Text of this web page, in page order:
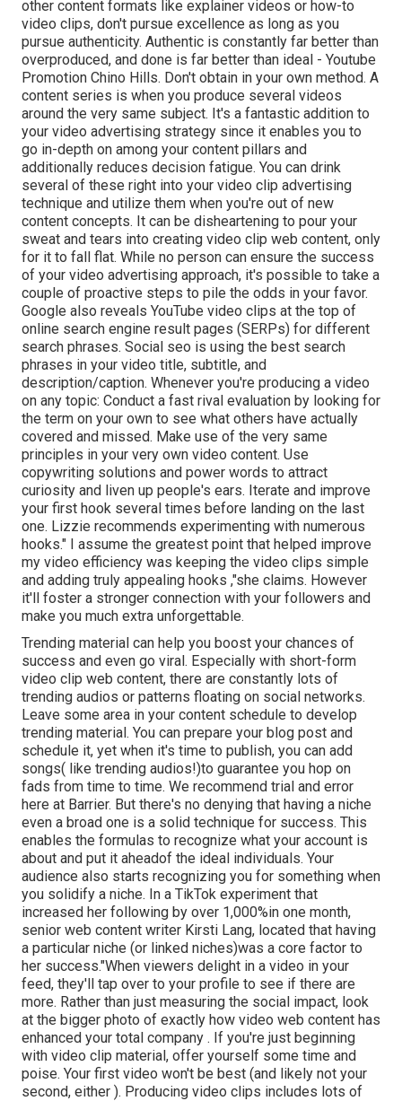
other content formats like explainer videos or how-to
video clips, don't pursue excellence as long as you
pursue authenticity. Authentic is constantly far better than
overproduced, and done is far better than ideal - Youtube
Promotion Chino Hills. Don't obtain in your own method. A
content series is when you produce several videos
around the very same subject. It's a fantastic addition to
your video advertising strategy since it enables you to
go in-depth on among your content pillars and
additionally reduces decision fatigue. You can drink
several of these right into your video clip advertising
technique and utilize them when you're out of new
content concepts. It can be disheartening to pour your
sweat and tears into creating video clip web content, only
for it to fall flat. While no person can ensure the success
of your video advertising approach, it's possible to take a
couple of proactive steps to pile the odds in your favor.
Google also reveals YouTube video clips at the top of
online search engine result pages (SERPs) for different
search phrases. Social seo is using the best search
phrases in your video title, subtitle, and
description/caption. Whenever you're producing a video
on any topic: Conduct a fast rival evaluation by looking for
the term on your own to see what others have actually
covered and missed. Make use of the very same
principles in your very own video content. Use
copywriting solutions and power words to attract
curiosity and liven up people's ears. Iterate and improve
your first hook several times before landing on the last
one. Lizzie recommends experimenting with numerous
hooks." I assume the greatest point that helped improve
my video efficiency was keeping the video clips simple
and adding truly appealing hooks ,"she claims. However
it'll foster a stronger connection with your followers and
make you much extra unforgettable.
Trending material can help you boost your chances of
success and even go viral. Especially with short-form
video clip web content, there are constantly lots of
trending audios or patterns floating on social networks.
Leave some area in your content schedule to develop
trending material. You can prepare your blog post and
schedule it, yet when it's time to publish, you can add
songs( like trending audios!)to guarantee you hop on
fads from time to time. We recommend trial and error
here at Barrier. But there's no denying that having a niche
even a broad one is a solid technique for success. This
enables the formulas to recognize what your account is
about and put it aheadof the ideal individuals. Your
audience also starts recognizing you for something when
you solidify a niche. In a TikTok experiment that
increased her following by over 1,000%in one month,
senior web content writer Kirsti Lang, located that having
a particular niche (or linked niches)was a core factor to
her success."When viewers delight in a video in your
feed, they'll tap over to your profile to see if there are
more. Rather than just measuring the social impact, look
at the bigger photo of exactly how video web content has
enhanced your total company . If you're just beginning
with video clip material, offer yourself some time and
poise. Your first video won't be best (and likely not your
second, either ). Producing video clips includes lots of